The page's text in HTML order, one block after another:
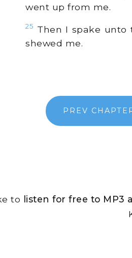
went up from me.
25 Then I spake unto
shewed me.
PREV
to listen for free to MP3